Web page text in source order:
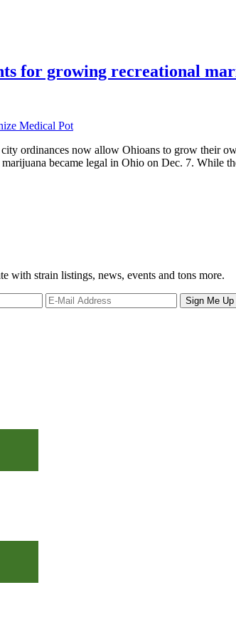
for growing recreational
now allow Ohioans to grow their
became legal in Ohio on Dec. 7. While
with strain listings, news, events and tons more.